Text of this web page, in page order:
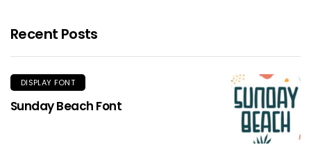
Recent Posts
DISPLAY FONT
Sunday Beach Font